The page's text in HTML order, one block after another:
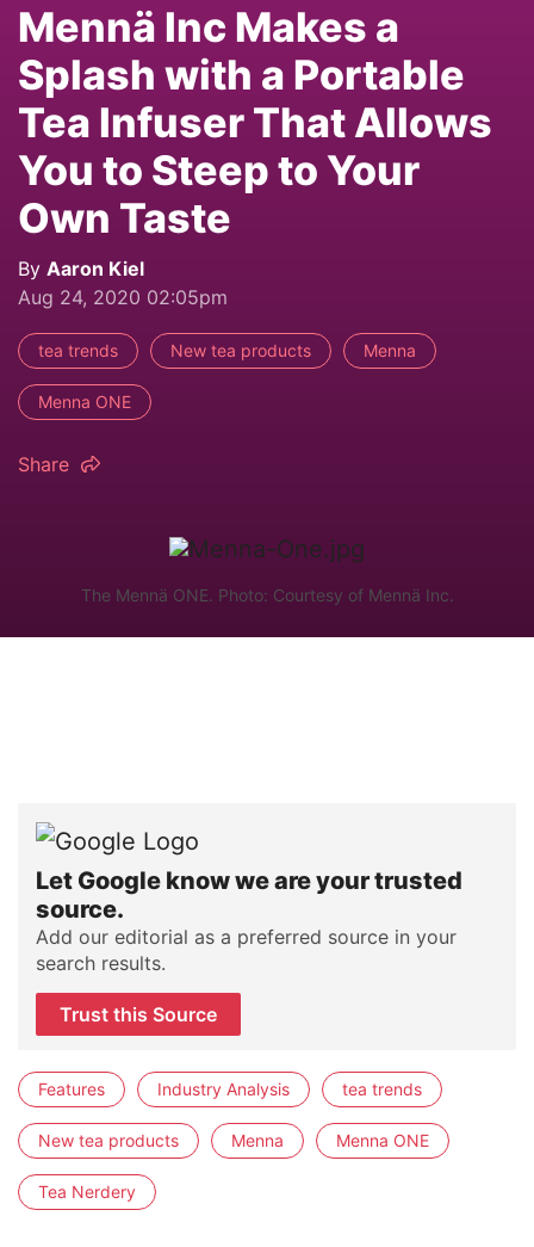
Mennä Inc Makes a
Splash with a Portable
Tea Infuser That Allows
You to Steep to Your
Own Taste
By Aaron Kiel
Aug 24, 2020 02:05pm
tea trends New tea products Menna
Menna ONE
Share
The Mennä ONE. Photo: Courtesy of Mennä Inc.
Let Google know we are your trusted
source.
Add our editorial as a preferred source in your
search results.
Trust this Source
Features Industry Analysis tea trends
New tea products Menna Menna ONE
Tea Nerdery